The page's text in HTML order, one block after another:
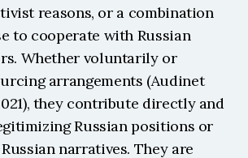
reasons, or a combination
to cooperate with Russian
Whether voluntarily or
arrangements (Audinet
they contribute directly and
Russian positions or
narratives. They are